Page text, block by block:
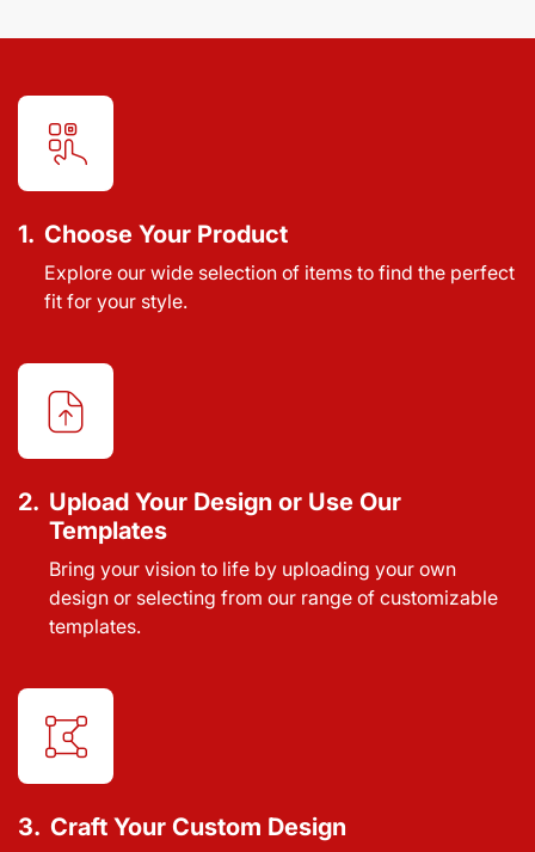
1. Choose Your Product
Explore our wide selection of items to find the perfect
fit for your style.
2. Upload Your Design or Use Our
Templates
Bring your vision to life by uploading your own
design or selecting from our range of customizable
templates.
3. Craft Your Custom Design